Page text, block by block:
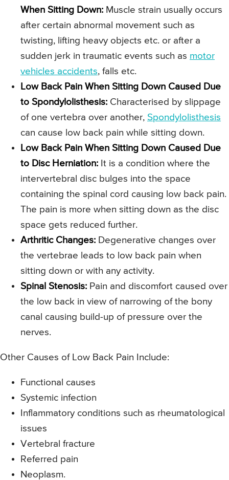
When Sitting Down: Muscle strain usually occurs
after certain abnormal movement such as
twisting, lifting heavy objects etc. or after a
sudden jerk in traumatic events such as motor
vehicles accidents, falls etc.
Low Back Pain When Sitting Down Caused Due
to Spondylolisthesis: Characterised by slippage
of one vertebra over another, Spondylolisthesis
can cause low back pain while sitting down.
Low Back Pain When Sitting Down Caused Due
to Disc Herniation: It is a condition where the
intervertebral disc bulges into the space
containing the spinal cord causing low back pain.
The pain is more when sitting down as the disc
space gets reduced further.
Arthritic Changes: Degenerative changes over
the vertebrae leads to low back pain when
sitting down or with any activity.
Spinal Stenosis: Pain and discomfort caused over
the low back in view of narrowing of the bony
canal causing build-up of pressure over the
nerves.
Other Causes of Low Back Pain Include:
Functional causes
Systemic infection
Inflammatory conditions such as rheumatological
issues
Vertebral fracture
Referred pain
Neoplasm.